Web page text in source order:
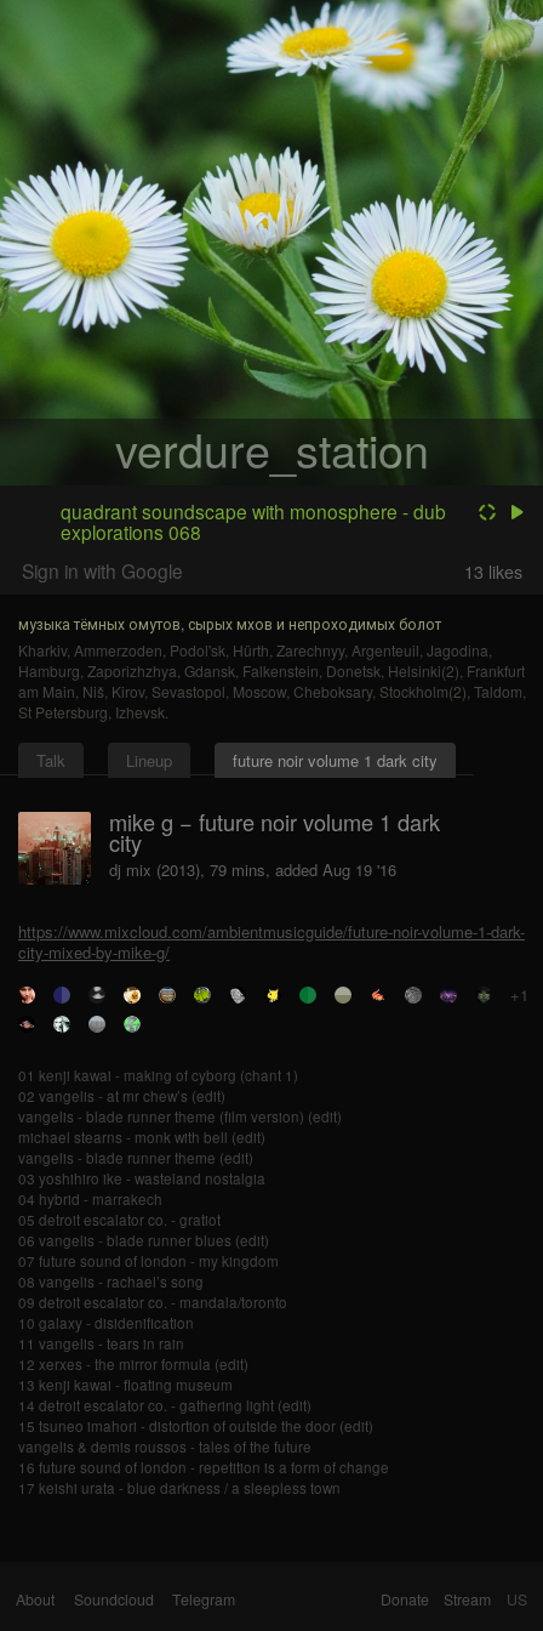
verdure_station
quadrant soundscape with monosphere - dub
explorations 068
Sign in with Google
13 likes
музыка тёмных омутов, сырых мхов и непроходимых болот
Kharkiv, Ammerzoden Podol'sk Hürth Zarechnyy, Argenteuil Jagodina
Hamburg Zaporizhzhya Gdansk Falkenstein Donetsk Helsinki(2) Frankfurt
am Main Niš Kirov, Sevastopol Moscow, Cheboksary, Stockholm(2) Taldom
St Petersburg Izhevsk
Talk Lineup future noir volume 1 dark city
mike g − future noir volume 1 dark
city
dj mix (2013), 79 mins, added Aug 19 '16
https://www.mixcloud.com/ambientmusicguide/future-noir-volume-1-dark-
city-mixed-by-mike-g/
+1
01 kenji kawai - making of cyborg (chant 1)
02 vangelis - at mr chew’s (edit)
vangelis - blade runner theme (film version) (edit)
michael stearns - monk with bell (edit)
vangelis - blade runner theme (edit)
03 yoshihiro ike - wasteland nostalgia
04 hybrid - marrakech
05 detroit escalator co. - gratiot
06 vangelis - blade runner blues (edit)
07 future sound of london - my kingdom
08 vangelis - rachael’s song
09 detroit escalator co. - mandala/toronto
10 galaxy - disidenification
11 vangelis - tears in rain
12 xerxes - the mirror formula (edit)
13 kenji kawai - floating museum
14 detroit escalator co. - gathering light (edit)
15 tsuneo imahori - distortion of outside the door (edit)
vangelis & demis roussos - tales of the future
16 future sound of london - repetition is a form of change
17 keishi urata - blue darkness / a sleepless town
About Soundcloud Telegram US
Stream
Donate